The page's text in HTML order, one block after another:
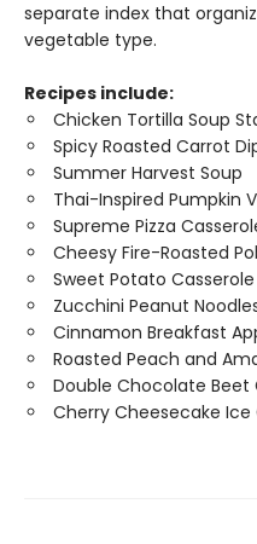
separate index that
vegetable type.
Recipes include:
Chicken Tortilla Soup
Spicy Roasted Carrot
Summer Harvest Soup
Thai-Inspired Pumpkin
Supreme Pizza
Cheesy Fire-Roasted
Sweet Potato
Zucchini Peanut
Cinnamon Breakfast
Roasted Peach and
Double Chocolate Beet
Cherry Cheesecake